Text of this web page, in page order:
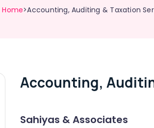
Home>Accounting, Auditing & Taxation
Accounting,
Sahiyas & Associates